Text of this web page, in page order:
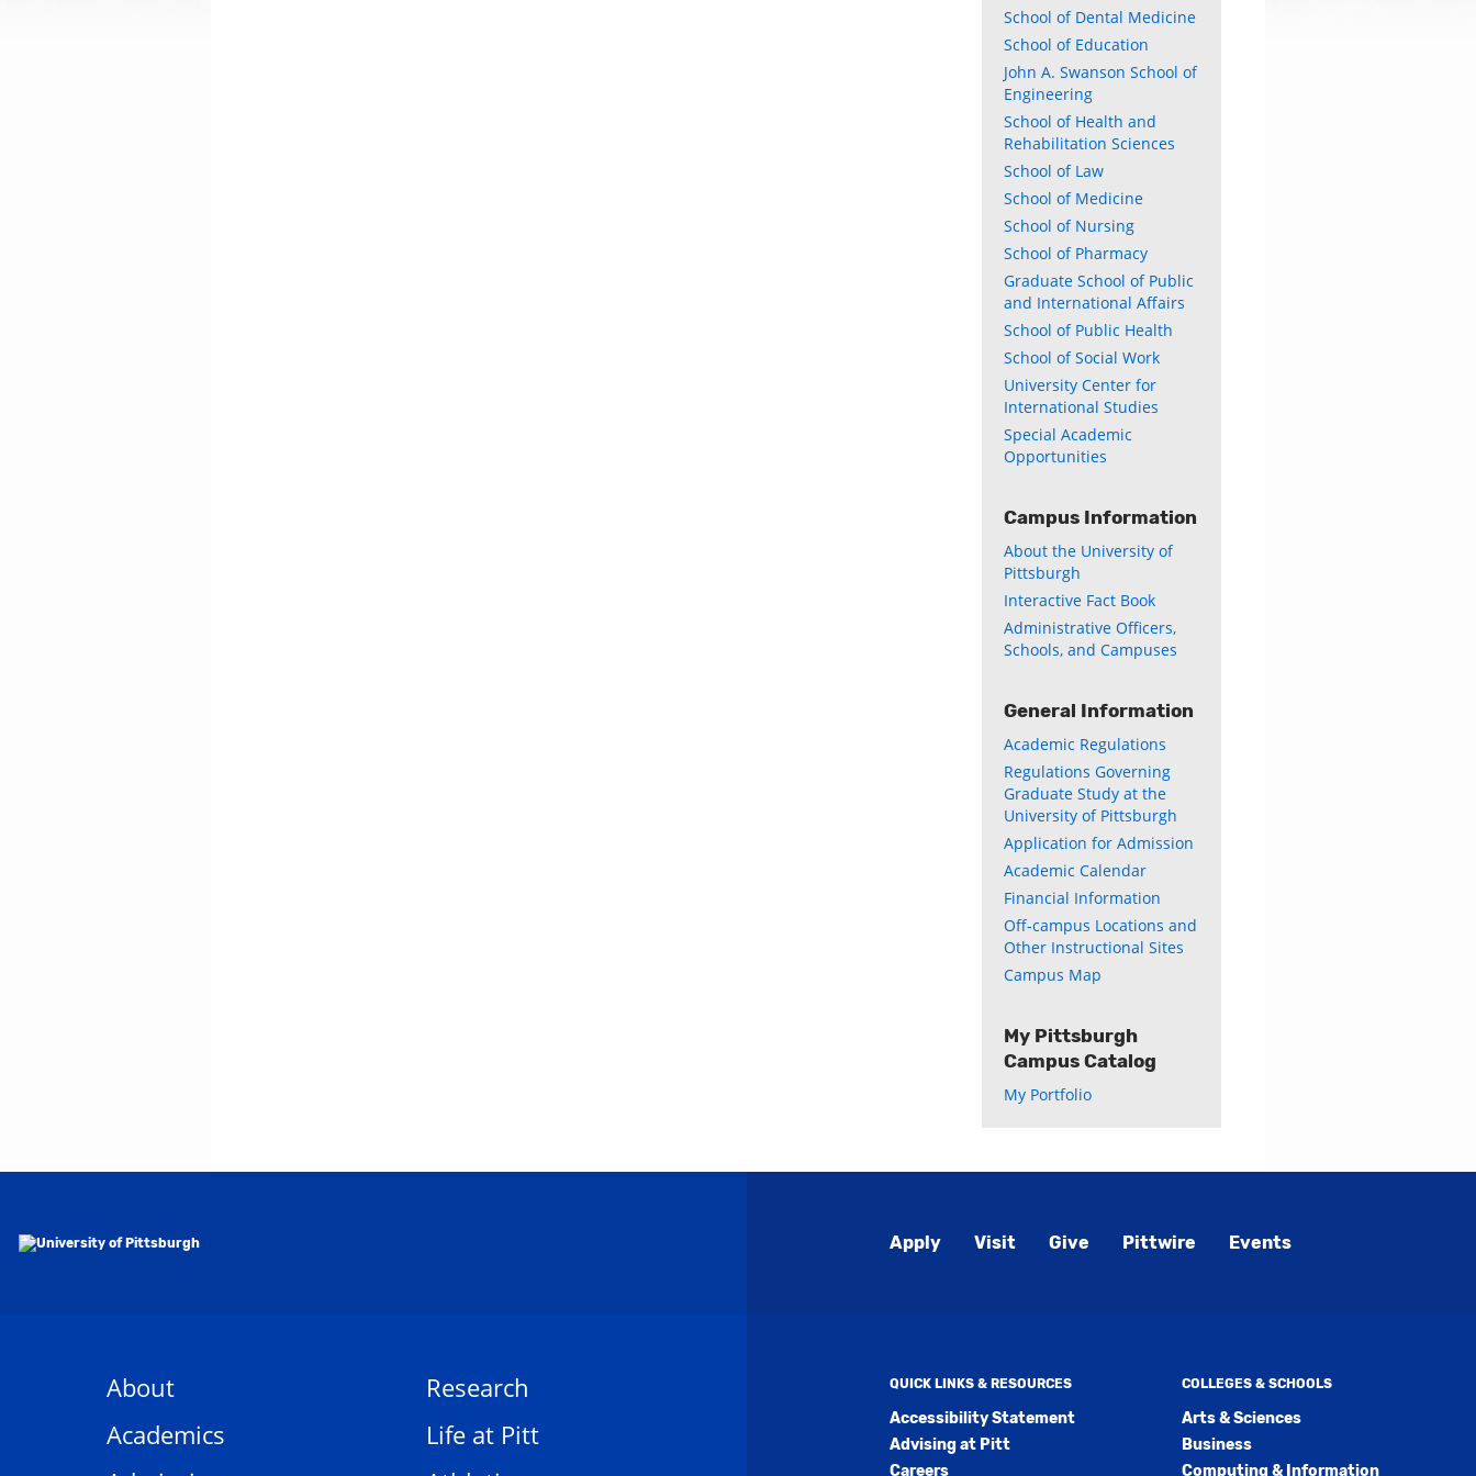
School of Dental Medicine
School of Education
John A. Swanson School of
Engineering
School of Health and
Rehabilitation Sciences
School of Law
School of Medicine
School of Nursing
School of Pharmacy
Graduate School of Public
and International Affairs
School of Public Health
School of Social Work
University Center for
International Studies
Special Academic
Opportunities
Campus Information
About the University of
Pittsburgh
Interactive Fact Book
Administrative Officers,
Schools, and Campuses
General Information
Academic Regulations
Regulations Governing
Graduate Study at the
University of Pittsburgh
Application for Admission
Academic Calendar
Financial Information
Off-campus Locations and
Other Instructional Sites
Campus Map
My Pittsburgh
Campus Catalog
My Portfolio
Global
Apply Visit Give Pittwire Events
About
Academics
Research
Life at Pitt
QUICK LINKS & RESOURCES
Accessibility Statement
Advising at Pitt
Careers
COLLEGES & SCHOOLS
Arts & Sciences
Business
Computing & Information